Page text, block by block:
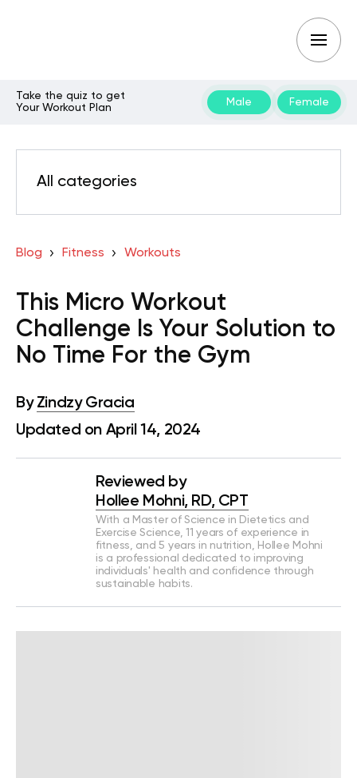
Take the quiz to get
Your Workout Plan
Male Female
All categories
Blog Fitness Workouts
This Micro Workout
Challenge Is Your Solution to
No Time For the Gym
By Zindzy Gracia
Updated on April 14, 2024
Reviewed by
Hollee Mohni, RD, CPT
With a Master of Science in Dietetics and
Exercise Science, 11 years of experience in
fitness, and 5 years in nutrition, Hollee Mohni
is a professional dedicated to improving
individuals' health and confidence through
sustainable habits.